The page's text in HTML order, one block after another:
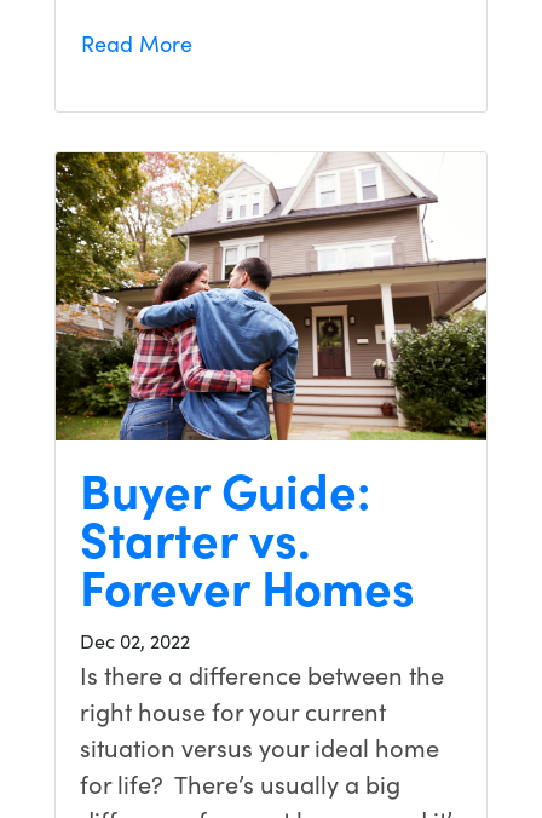
Read More
Buyer Guide:
Starter vs.
Forever Homes
Dec 02, 2022
Is there a difference between the
right house for your current
situation versus your ideal home
for life? There’s usually a big